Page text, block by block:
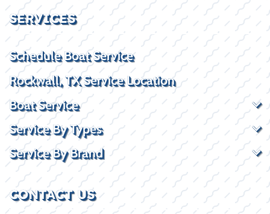
SERVICES
Schedule Boat Service
Rockwall, TX Service Location
Boat Service
Service By Types
Service By Brand
CONTACT US